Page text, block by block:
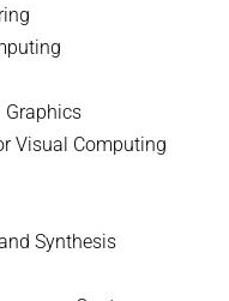
Graphics
Visual Computing
Synthesis